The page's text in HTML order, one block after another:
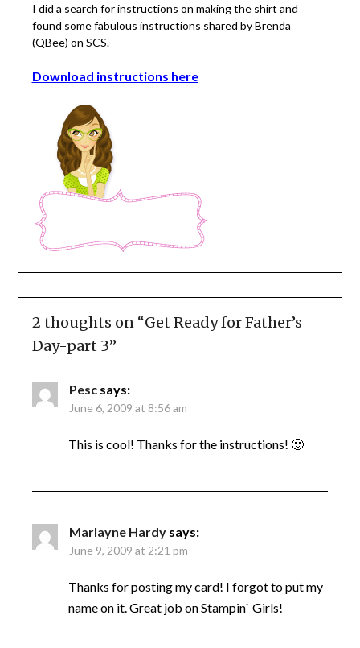
I did a search for instructions on making the shirt and
found some fabulous instructions shared by Brenda
(QBee) on SCS.
Download instructions here
2 thoughts on “Get Ready for Father’s
Day-part 3”
Pesc says:
June 6, 2009 at 8:56 am
This is cool! Thanks for the instructions! 🙂
Marlayne Hardy says:
June 9, 2009 at 2:21 pm
Thanks for posting my card! I forgot to put my
name on it. Great job on Stampin` Girls!